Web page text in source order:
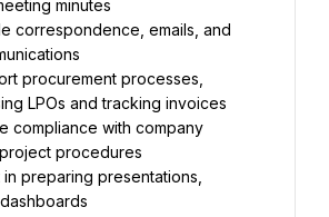
minutes
correspondence, emails, and
procurement processes,
LPOs and tracking invoices
compliance with company
procedures
in preparing presentations,